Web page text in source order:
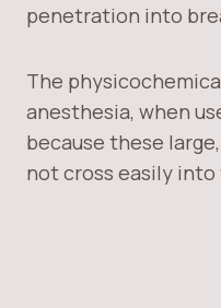
penetration into
The
anesthesia, when
because these
not cross easily